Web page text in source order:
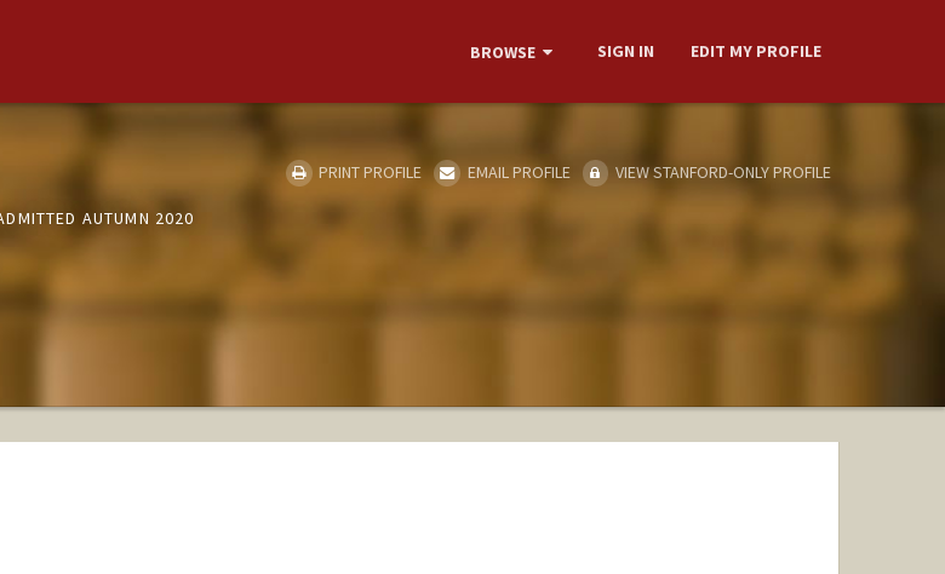
BROWSE SIGN IN EDIT MY PROFILE
AUTUMN 2020
PRINT PROFILE EMAIL PROFILE VIEW STANFORD-ONLY PROFILE